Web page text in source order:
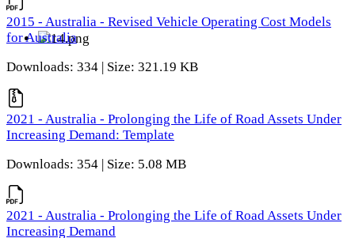
2015 - Australia - Revised Vehicle Operating Cost Models
for Australia
Downloads: 334 | Size: 321.19 KB
2021 - Australia - Prolonging the Life of Road Assets Under
Increasing Demand: Template
Downloads: 354 | Size: 5.08 MB
2021 - Australia - Prolonging the Life of Road Assets Under
Increasing Demand